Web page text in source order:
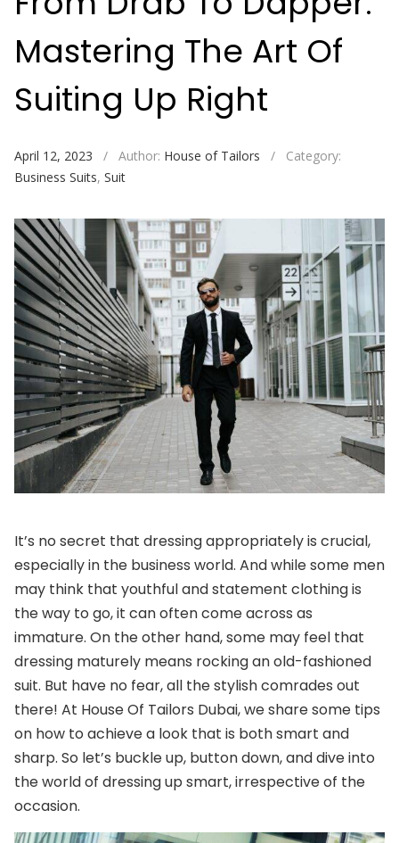
Mastering The Art Of
Suiting Up Right
April 12, 2023 / Author: House of Tailors /
Category:
Business Suits, Suit
It’s no secret that dressing appropriately is crucial,
especially in the business world. And while some men
may think that youthful and statement clothing is
the way to go, it can often come across as
immature. On the other hand, some may feel that
dressing maturely means rocking an old-fashioned
suit. But have no fear, all the stylish comrades out
there! At House Of Tailors Dubai, we share some tips
on how to achieve a look that is both smart and
sharp. So let’s buckle up, button down, and dive into
the world of dressing up smart, irrespective of the
occasion.